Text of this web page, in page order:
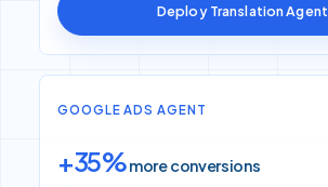
Deploy Translation Agent
GOOGLE ADS AGENT
+35%more conversions